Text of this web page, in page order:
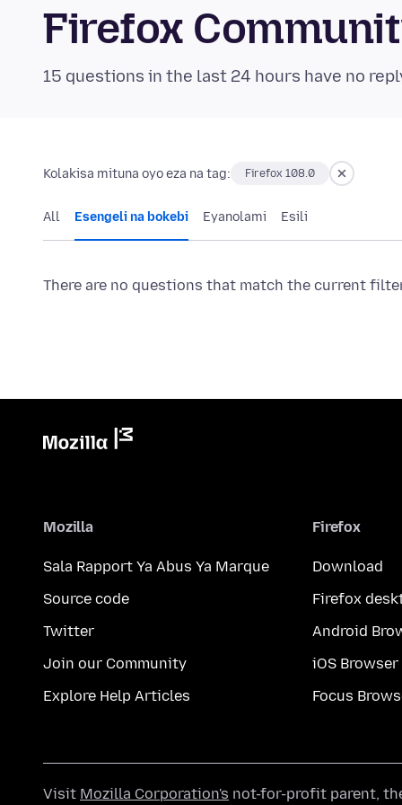
Firefox
15 questions in the last 24 hours have no
Kolakisa mituna oyo eza na tag: Firefox 108.0
All Esengeli na bokebi Eyanolami Esili
There are no questions that match the current
Mozilla
Sala Rapport Ya Abus Ya Marque
Source code
Twitter
Join our Community
Explore Help Articles
Firefox
Download
Firefox
Android
iOS Browser
Focus
Visit Mozilla Corporation's not-for-profit parent,